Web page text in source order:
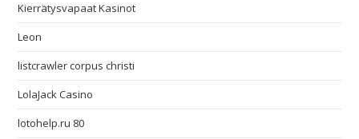
Kierrätysvapaat Kasinot
Leon
listcrawler corpus christi
LolaJack Casino
lotohelp.ru 80